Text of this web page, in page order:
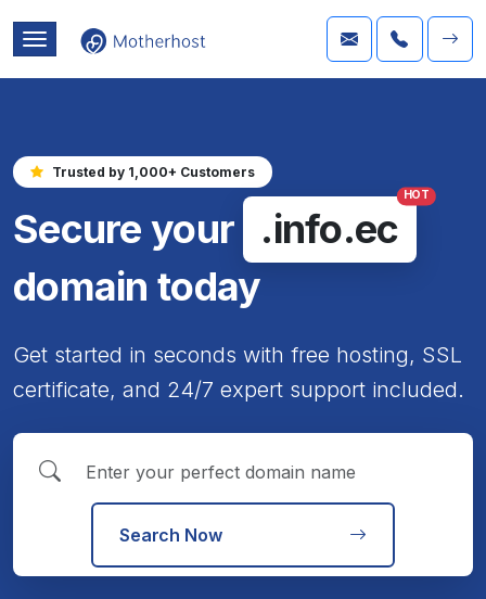
Trusted by 1,000+ Customers
Secure your .info.ec
HOT
domain today
Get started in seconds with free hosting, SSL
certificate, and 24/7 expert support included.
Search Now